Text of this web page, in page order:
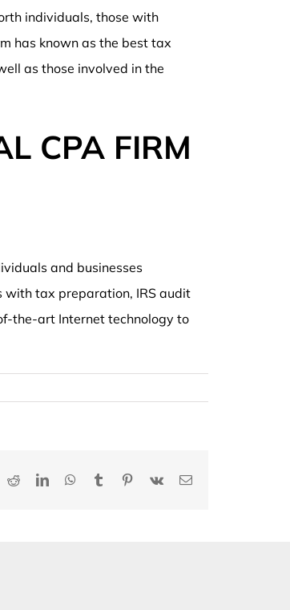
individuals, those with
has known as the best tax
as those involved in the
CPA FIRM
and businesses
with tax preparation, IRS audit
the-art Internet technology to
RedditLinkedInWhatsApp
Tumblr Pinterest
Vk Email